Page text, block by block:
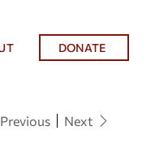
DONATE
Previous Next